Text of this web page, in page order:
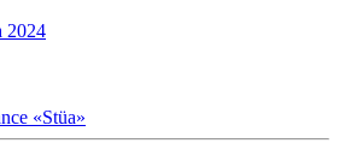
2024
«Stüa»